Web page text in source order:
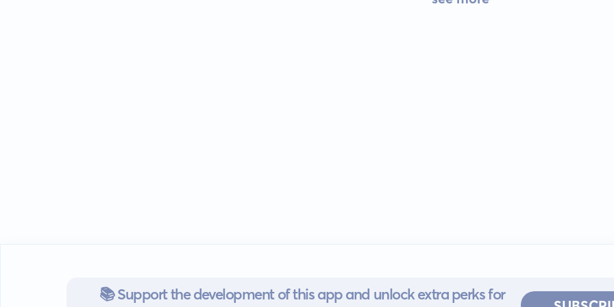
📚 Support the development of this app and unlock extra perks for